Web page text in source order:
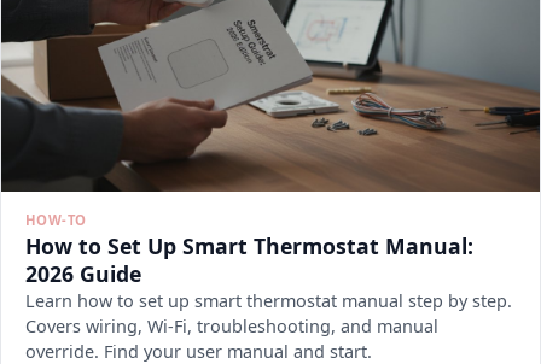
HOW-TO
How to Set Up Smart Thermostat Manual:
2026 Guide
Learn how to set up smart thermostat manual step by step.
Covers wiring, Wi-Fi, troubleshooting, and manual
override. Find your user manual and start.